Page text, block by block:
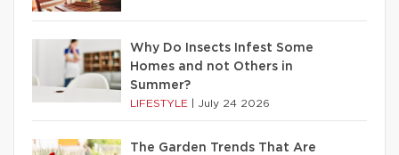
Why Do Insects Infest Some
Homes and not Others in
Summer?
LIFESTYLE July 24 2026
The Garden Trends That Are